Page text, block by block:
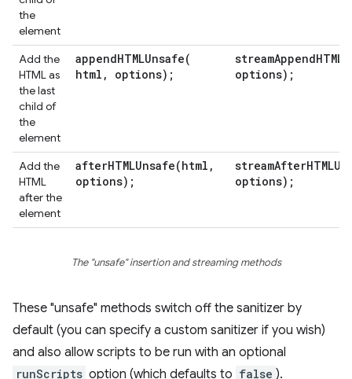
the
element
Add the
HTML as
the last
child of
the
element
appendHTMLUnsafe(
html , options);
options);
Add the
HTML
after the
element
afterHTMLUnsafe(html ,
options);
options);
The "unsafe" insertion and streaming methods
These "unsafe" methods switch off the sanitizer by
default (you can specify a custom sanitizer if you wish)
and also allow scripts to be run with an optional
runScripts option (which defaults to false ).